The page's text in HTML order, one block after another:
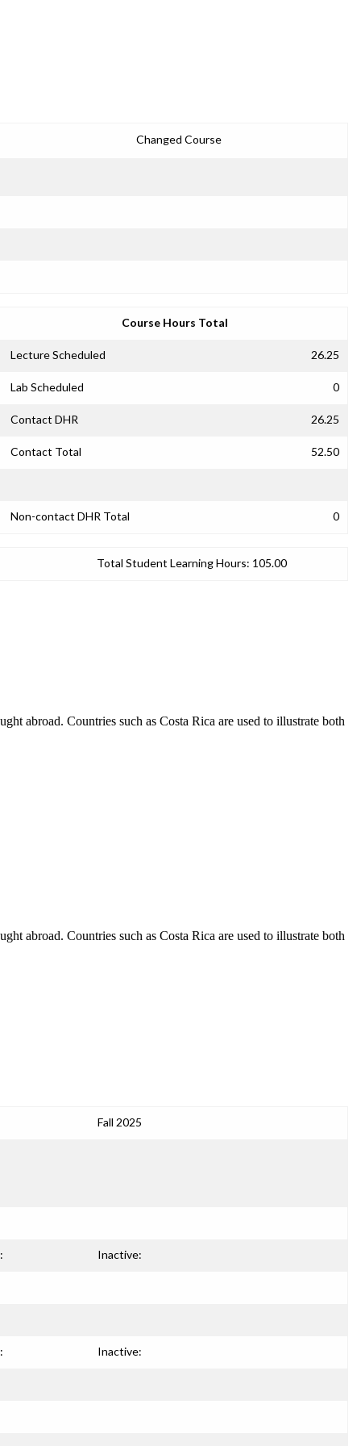
Changed Course
Course Hours Total
Lecture Scheduled 26.25
Lab Scheduled 0
Contact DHR 26.25
Contact Total 52.50
Non-contact DHR Total 0
Total Student Learning Hours: 105.00
abroad. Countries such as Costa Rica are used to illustrate both
abroad. Countries such as Costa Rica are used to illustrate both
Fall 2025
Inactive:
Inactive: